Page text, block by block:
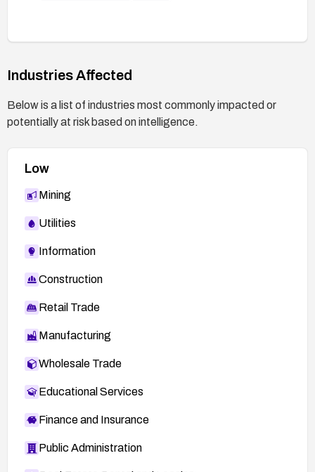
Industries Affected
Below is a list of industries most commonly impacted or
potentially at risk based on intelligence.
Low
Mining
Utilities
Information
Construction
Retail Trade
Manufacturing
Wholesale Trade
Educational Services
Finance and Insurance
Public Administration